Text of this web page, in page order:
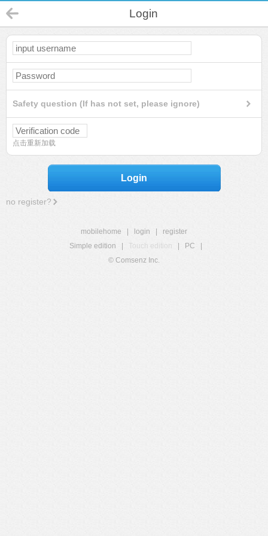
Login
Safety question (If has not set, please ignore)
点击重新加载
Login
no register?
mobilehome login
register
Simple edition
Touch edition PC
© Comsenz Inc.